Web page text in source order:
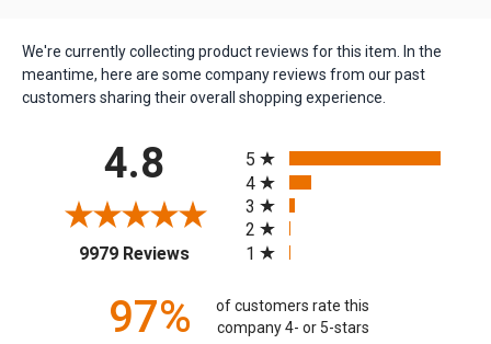
We're currently collecting product reviews for this item. In the
meantime, here are some company reviews from our past
customers sharing their overall shopping experience.
4.8
9979 Reviews(opens in a new tab)
5
4
3
2
1
97%
of customers rate this
company 4- or 5-stars